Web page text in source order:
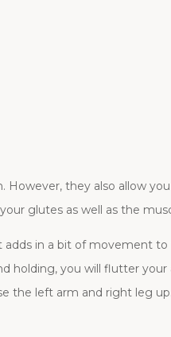
they also allow
glutes as well as the
in a bit of movement
holding, you will flutter your
the left arm and right leg